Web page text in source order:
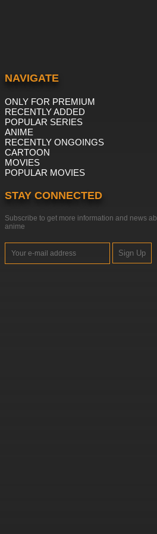
NAVIGATE
ONLY FOR PREMIUM
RECENTLY ADDED
POPULAR SERIES
ANIME
RECENTLY ONGOINGS
CARTOON
MOVIES
POPULAR MOVIES
STAY CONNECTED
Subscribe to get more information and news
anime
Sign Up